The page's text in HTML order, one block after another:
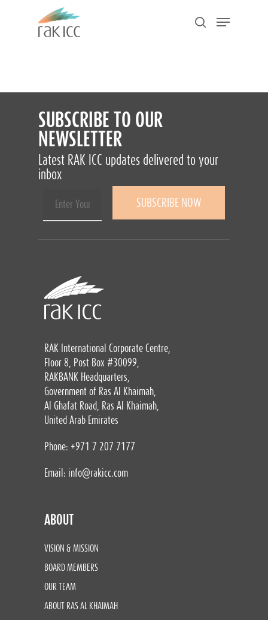
search
Menu
SUBSCRIBE TO OUR
NEWSLETTER
Latest RAK ICC updates delivered to your
inbox
RAK International Corporate Centre,
Floor 8, Post Box #30099,
RAKBANK Headquarters,
Government of Ras Al Khaimah,
Al Ghafat Road, Ras Al Khaimah,
United Arab Emirates
Phone: +971 7 207 7177
Email: info@rakicc.com
ABOUT
VISION & MISSION
BOARD MEMBERS
OUR TEAM
ABOUT RAS AL KHAIMAH